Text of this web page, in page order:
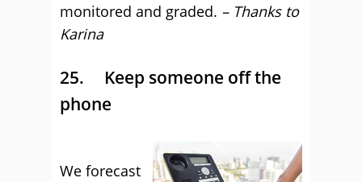
monitored and graded. – Thanks to
Karina
25. Keep someone off the
phone
We forecast